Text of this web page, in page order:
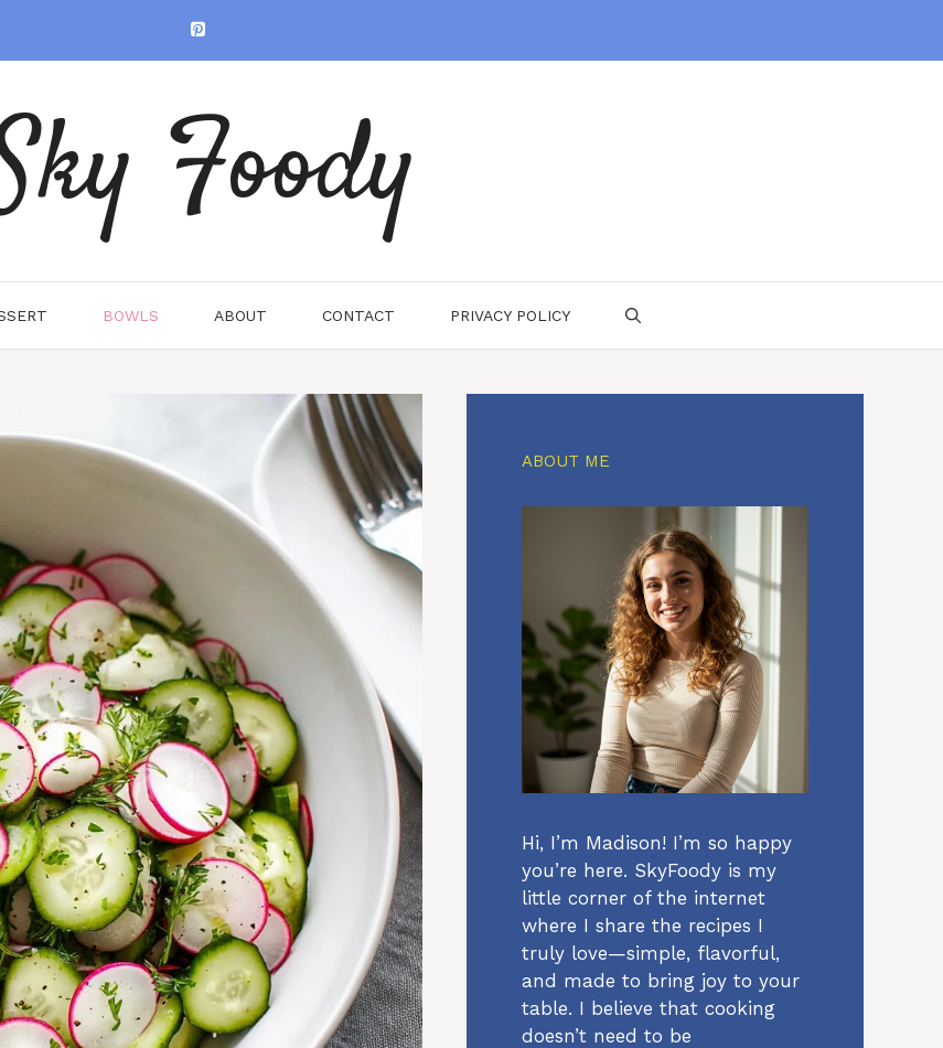
Foody
BOWLS ABOUT CONTACT PRIVACY POLICY
ABOUT ME
Hi, I’m Madison! I’m so happy
you’re here. SkyFoody is my
little corner of the internet
where I share the recipes I
truly love—simple, flavorful,
and made to bring joy to your
table. I believe that cooking
doesn’t need to be